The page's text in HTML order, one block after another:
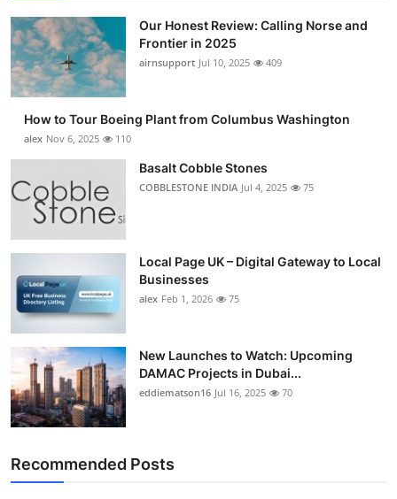
News Network
Submit Press Release
Advertise with US
Crypto
Finance
Tech
Real Estate
General
Our Honest Review: Calling Norse and
Frontier in 2025
airnsupport Jul 10, 2025 409
How to Tour Boeing Plant from Columbus Washington
alex Nov 6, 2025 110
Basalt Cobble Stones
COBBLESTONE INDIA Jul 4, 2025 75
Local Page UK – Digital Gateway to Local
Businesses
alex Feb 1, 2026 75
New Launches to Watch: Upcoming
DAMAC Projects in Dubai...
eddiematson16 Jul 16, 2025 70
Recommended Posts